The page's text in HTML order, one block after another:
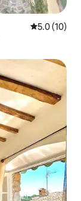
5.0 out of 5
5.0 (10)